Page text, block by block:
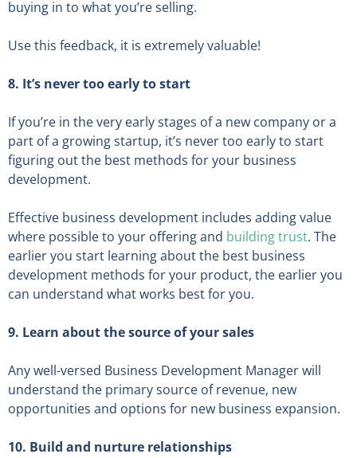
buying in to what you’re selling.
Use this feedback, it is extremely valuable!
8. It’s never too early to start
If you’re in the very early stages of a new company or a
part of a growing startup, it’s never too early to start
figuring out the best methods for your business
development.
Effective business development includes adding value
where possible to your offering and building trust. The
earlier you start learning about the best business
development methods for your product, the earlier you
can understand what works best for you.
9. Learn about the source of your sales
Any well-versed Business Development Manager will
understand the primary source of revenue, new
opportunities and options for new business expansion.
10. Build and nurture relationships